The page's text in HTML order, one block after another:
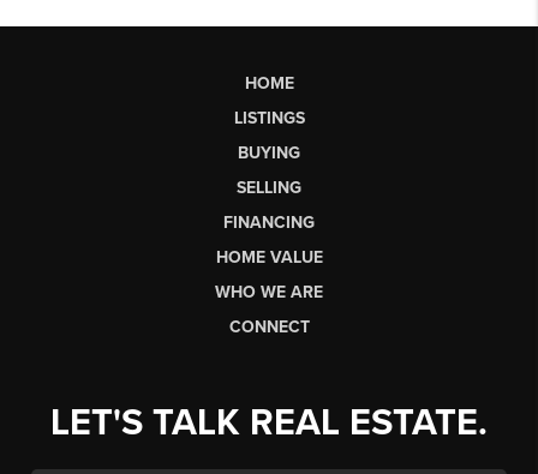
HOME
LISTINGS
BUYING
SELLING
FINANCING
HOME VALUE
WHO WE ARE
CONNECT
LET'S TALK REAL ESTATE.